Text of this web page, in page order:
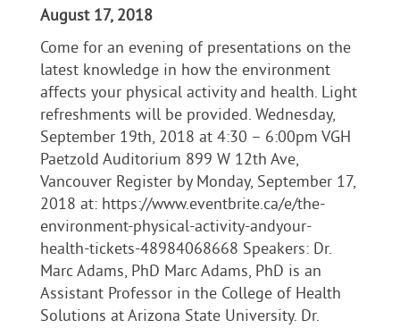
August 17, 2018
Come for an evening of presentations on the
latest knowledge in how the environment
affects your physical activity and health. Light
refreshments will be provided. Wednesday,
September 19th, 2018 at 4:30 – 6:00pm VGH
Paetzold Auditorium 899 W 12th Ave,
Vancouver Register by Monday, September 17,
2018 at: https://www.eventbrite.ca/e/the-
environment-physical-activity-andyour-
health-tickets-48984068668 Speakers: Dr.
Marc Adams, PhD Marc Adams, PhD is an
Assistant Professor in the College of Health
Solutions at Arizona State University. Dr.